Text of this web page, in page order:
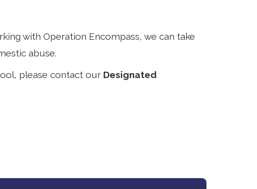
with Operation Encompass, we can take
abuse.
please contact our Designated